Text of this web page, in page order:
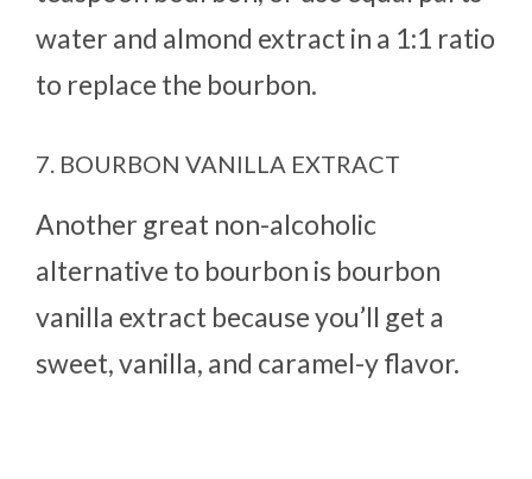
water and almond extract in a 1:1 ratio
to replace the bourbon.
7. BOURBON VANILLA EXTRACT
Another great non-alcoholic
alternative to bourbon is bourbon
vanilla extract because you’ll get a
sweet, vanilla, and caramel-y flavor.